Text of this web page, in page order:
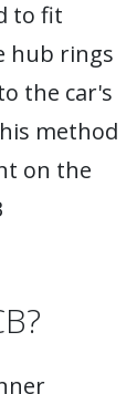
to fit
hub rings
the car's
method
on the